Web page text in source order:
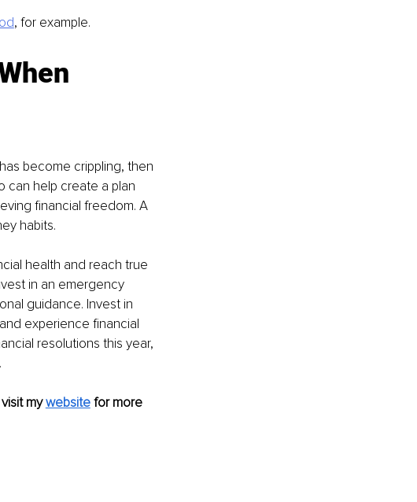
, for example.
become crippling, then
can help create a plan
financial freedom. A
habits.
health and reach true
in an emergency
guidance. Invest in
experience financial
resolutions this year,
my website for more